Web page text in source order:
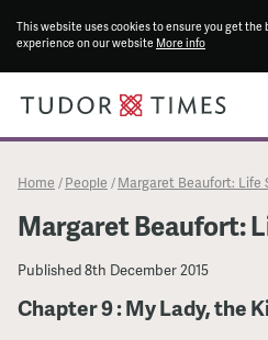
This website uses cookies to ensure you get the
experience on our website More info
Home / People / Margaret Beaufort: Life
Margaret Beaufort:
Published8th December 2015
Chapter 9 : My Lady, the